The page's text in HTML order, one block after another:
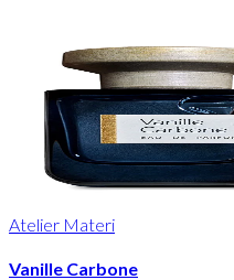
Atelier Materi
Vanille Carbone